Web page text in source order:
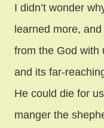
I didn’t wonder
learned more,
from the God with
and its far-
He could die for
manger the